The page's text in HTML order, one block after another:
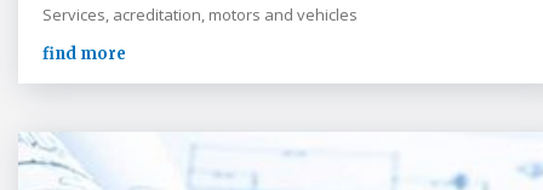
Services, acreditation, motors and vehicles
find more